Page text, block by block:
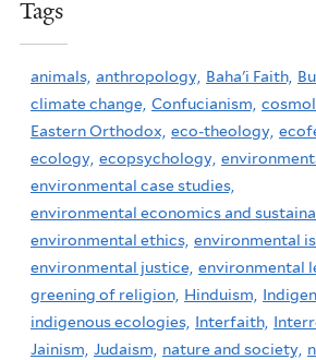
Tags
animals, anthropology, Baha'i Faith,
climate change, Confucianism,
Eastern Orthodox, eco-theology,
ecology, ecopsychology,
environmental case studies,
environmental economics and
environmental ethics, environmental
environmental justice, environmental
greening of religion, Hinduism,
indigenous ecologies, Interfaith,
Jainism, Judaism, nature and society,